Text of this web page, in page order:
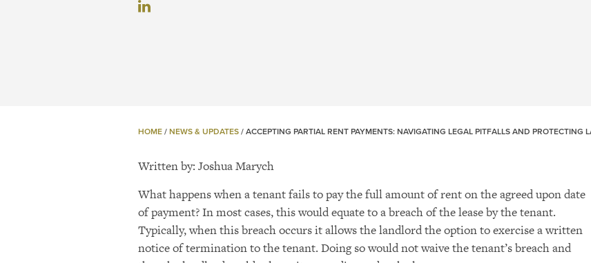
HOME/ NEWS & UPDATES/ ACCEPTING PARTIAL RENT PAYMENTS: NAVIGATING LEGAL PITFALLS AND PROTECTING
Written by: JoshuaMarych
What happens when a tenant fails to pay the full amount of rent on the agreed upon date
of payment? In most cases, this would equate to a breach of the lease by the tenant.
Typically, when this breach occurs it allows the landlord the option to exercise a written
notice of termination to the tenant. Doing so would not waive the tenant’s breach and